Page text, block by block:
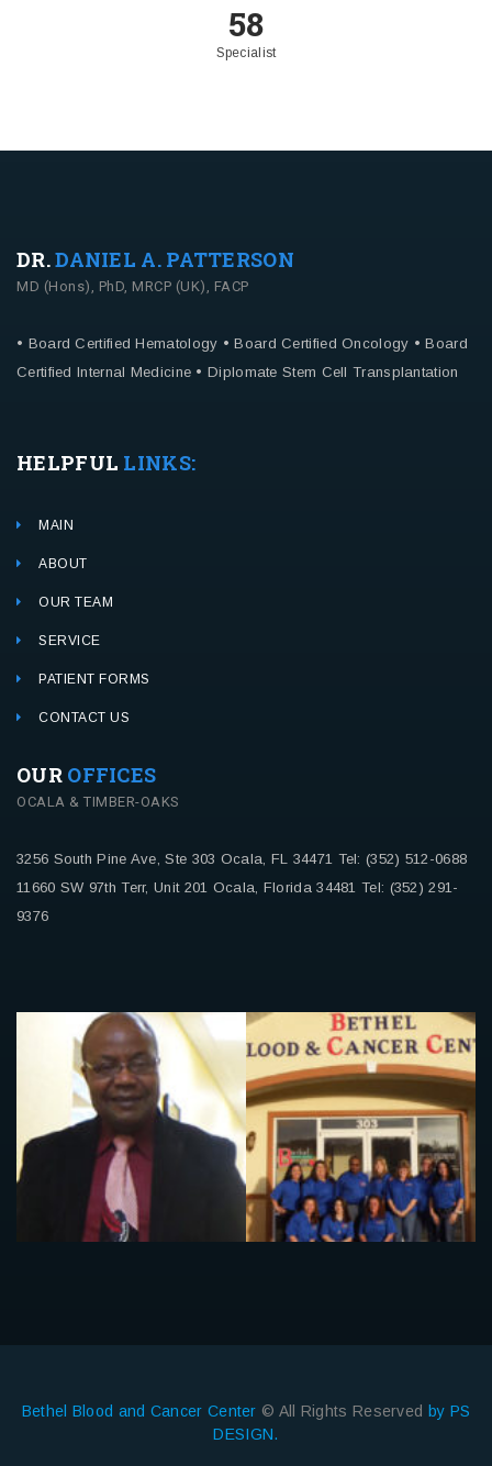
58
Specialist
DR.DANIEL A. PATTERSON
MD (Hons), PhD, MRCP (UK), FACP
• Board Certified Hematology • Board Certified Oncology • Board
Certified Internal Medicine • Diplomate Stem Cell Transplantation
HELPFUL LINKS:
MAIN
ABOUT
OUR TEAM
SERVICE
PATIENT FORMS
CONTACT US
OUR OFFICES
OCALA & TIMBER-OAKS
3256 South Pine Ave, Ste 303 Ocala, FL 34471 Tel: (352) 512-0688
11660 SW 97th Terr, Unit 201 Ocala, Florida 34481Tel: (352) 291-
9376
Bethel Blood and Cancer Center © All Rights Reserved by PS
DESIGN.